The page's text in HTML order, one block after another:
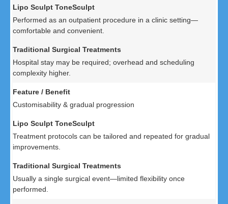
Performed as an outpatient procedure in a clinic setting—
comfortable and convenient.
Hospital stay may be required; overhead and scheduling
complexity higher.
Customisability & gradual progression
Treatment protocols can be tailored and repeated for gradual
improvements.
Usually a single surgical event—limited flexibility once
performed.